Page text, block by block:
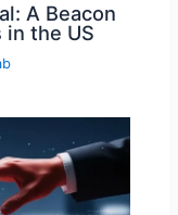
A Beacon
the US